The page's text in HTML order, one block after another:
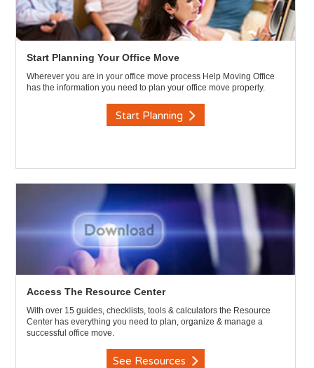
Start Planning Your Office Move
Wherever you are in your office move process Help Moving Office
has the information you need to plan your office move properly.
Start Planning
Access The Resource Center
With over 15 guides, checklists, tools & calculators the Resource
Center has everything you need to plan, organize & manage a
successful office move.
See Resources